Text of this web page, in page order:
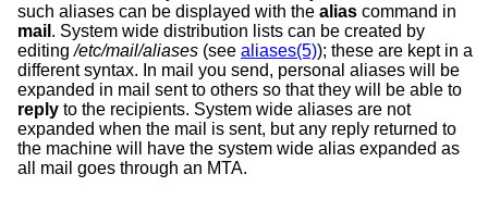
such aliases can be displayed with the alias command in
mail . System wide distribution lists can be created by
editing/etc/mail/aliases (see aliases(5)); these are kept in a
different syntax. In mail you send, personal aliases will be
expanded in mail sent to others so that they will be able to
reply to the recipients. System wide aliases are not
expanded when the mail is sent, but any reply returned to
the machine will have the system wide alias expanded as
all mail goes through an MTA.